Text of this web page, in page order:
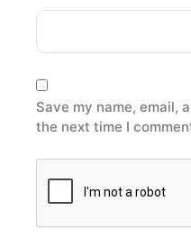
Save my name, email,
the next time I